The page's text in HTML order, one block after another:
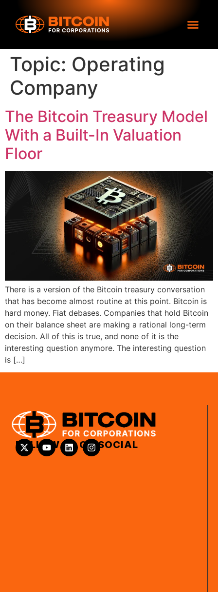
Topic: Operating
Company
The Bitcoin Treasury Model
With a Built-In Valuation
Floor
There is a version of the Bitcoin treasury conversation
that has become almost routine at this point. Bitcoin is
hard money. Fiat debases. Companies that hold Bitcoin
on their balance sheet are making a rational long-term
decision. All of this is true, and none of it is the
interesting question anymore. The interesting question
is […]
FOLLOW US ON SOCIAL